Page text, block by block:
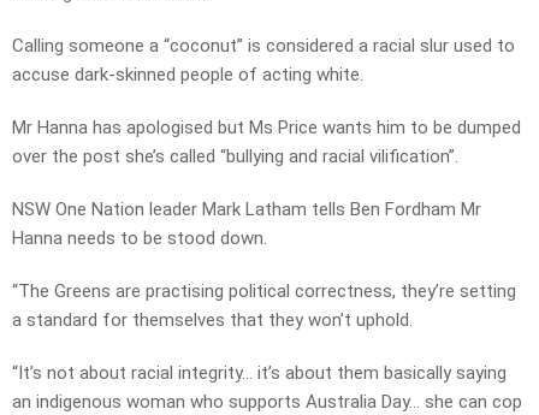
Calling someone a “coconut” is considered a racial slur used to
accuse dark-skinned people of acting white.
Mr Hanna has apologised but Ms Price wants him to be dumped
over the post she’s called “bullying and racial vilification”.
NSW One Nation leader Mark Latham tells Ben Fordham Mr
Hanna needs to be stood down.
“The Greens are practising political correctness, they’re setting
a standard for themselves that they won’t uphold.
“It’s not about racial integrity… it’s about them basically saying
an indigenous woman who supports Australia Day… she can cop